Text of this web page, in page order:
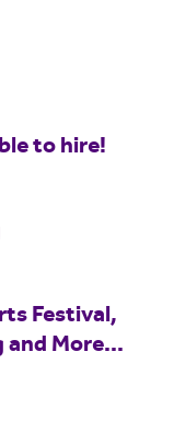
to hire!
Festival,
More...